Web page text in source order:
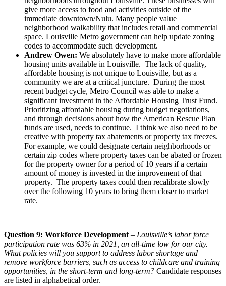
give more access to food and activities outside of the
immediate downtown/Nulu. Many people value
neighborhood walkability that includes retail and commercial
space. Louisville Metro government can help update zoning
codes to accommodate such development.
Andrew Owen: We absolutely have to make more affordable
housing units available in Louisville. The lack of quality,
affordable housing is not unique to Louisville, but as a
community we are at a critical juncture. During the most
recent budget cycle, Metro Council was able to make a
significant investment in the Affordable Housing Trust Fund.
Prioritizing affordable housing during budget negotiations,
and through decisions about how the American Rescue Plan
funds are used, needs to continue. I think we also need to be
creative with property tax abatements or property tax freezes.
For example, we could designate certain neighborhoods or
certain zip codes where property taxes can be abated or frozen
for the property owner for a period of 10 years if a certain
amount of money is invested in the improvement of that
property. The property taxes could then recalibrate slowly
over the following 10 years to bring them closer to market
rate.
Question 9: Workforce Development – Louisville’s labor force
participation rate was 63% in 2021, an all-time low for our city.
What policies will you support to address labor shortage and
remove workforce barriers, such as access to childcare and training
opportunities, in the short-term and long-term? Candidate responses
are listed in alphabetical order.